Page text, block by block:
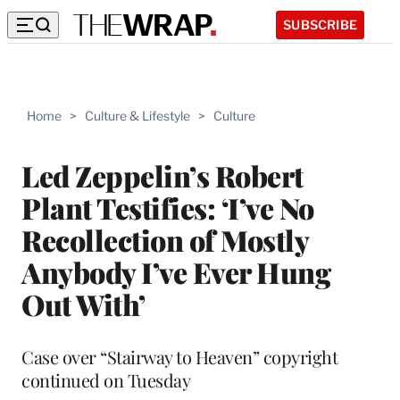
SUBSCRIBE
Home > Culture & Lifestyle > Culture
Led Zeppelin’s Robert
Plant Testifies: ‘I’ve No
Recollection of Mostly
Anybody I’ve Ever Hung
Out With’
Case over “Stairway to Heaven” copyright
continued on Tuesday